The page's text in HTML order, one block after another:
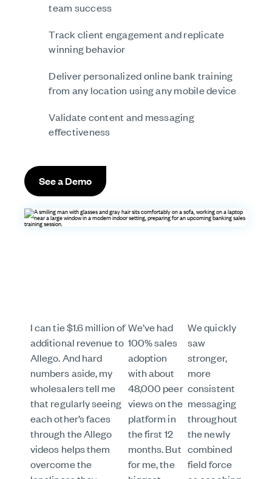
team success
Track client engagement and replicate
winning behavior
Deliver personalized online bank training
from any location using any mobile device
Validate content and messaging
effectiveness
See a Demo
I can tie $1.6 million of
additional revenue to
Allego. And hard
numbers aside, my
wholesalers tell me
that regularly seeing
each other’s faces
through the Allego
videos helps them
overcome the
We’ve had
100% sales
adoption
with about
48,000 peer
views on the
platform in
the first 12
months. But
for me, the
We quickly
saw
stronger,
more
consistent
messaging
throughout
the newly
combined
field force